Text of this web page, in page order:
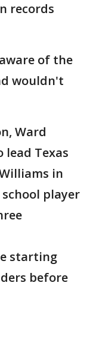
records
of the
wouldn't
Ward
Texas
in
player
starting
before